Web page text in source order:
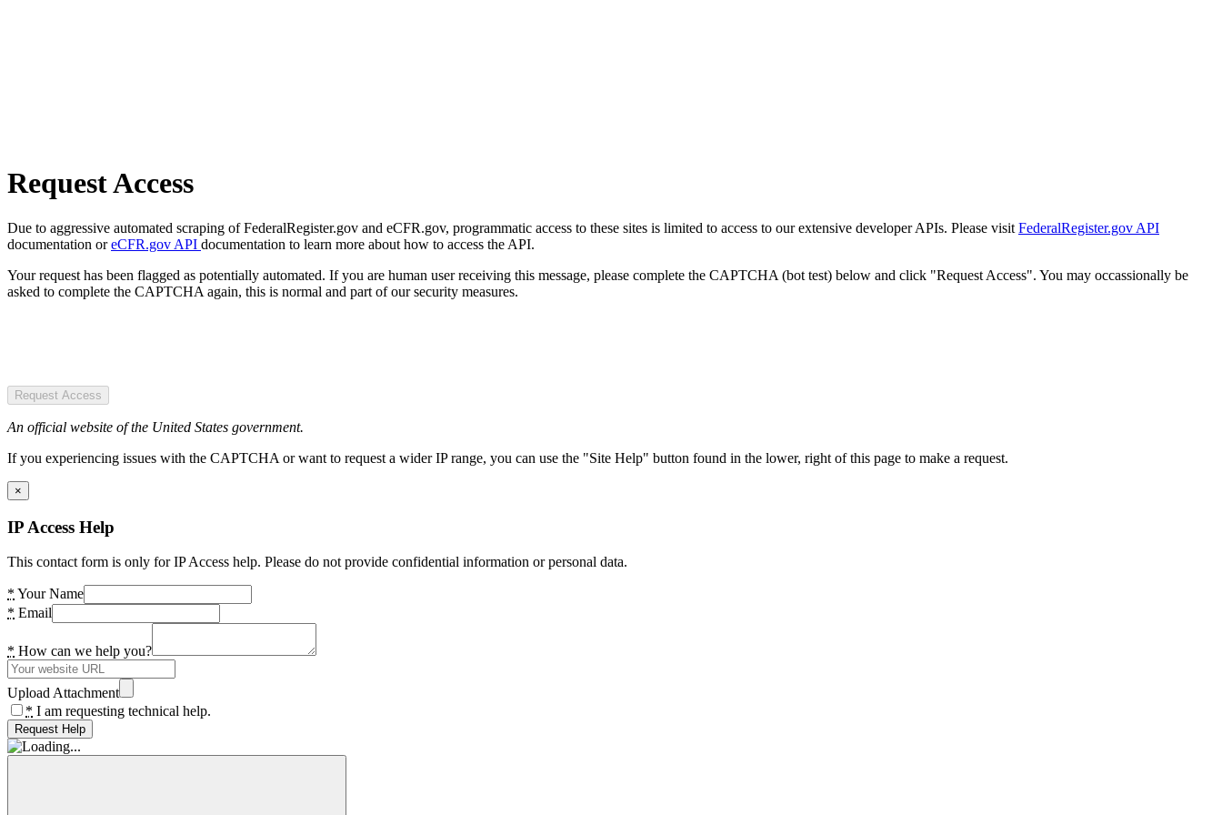
Request Access
Due to aggressive automated scraping of FederalRegister.gov and eCFR.gov, programmatic access to these sites is limited to access to our extensive developer APIs. Please visit FederalRegister.gov API
documentation oreCFR.gov API documentation to learn more about how to access the API.
Your request has been flagged as potentially automated. If you are human user receiving this message, please complete the CAPTCHA (bot test) below and click "Request Access". You may occassionally be
asked to complete the CAPTCHA again, this is normal and part of our security measures.
Request Access
An official website of the United States government.
If you experiencing issues with the CAPTCHA or want to request a wider IP range, you can use the "Site Help" button found in the lower, right of this page to make a request.
×
IP Access Help
This contact form is only for IP Access help. Please do not provide confidential information or personal data.
* Your Name
* Email
* How can we help you?
Upload Attachment
* I am requesting technical help.